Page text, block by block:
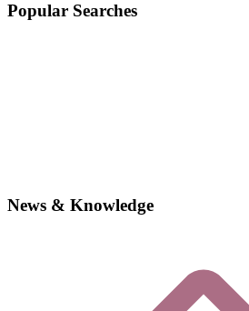
Popular Searches
News & Knowledge